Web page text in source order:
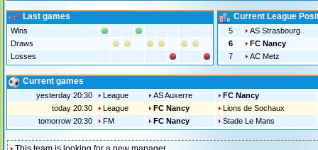
Last games
Wins
Draws
Losses
Current League
5
AS Strasbourg
6
FC Nancy
7
AC Metz
Current games
yesterday 20:30 League AS Auxerre
FC Nancy
today 20:30
League FC Nancy
Lions de Sochaux
tomorrow 20:30
FM FC Nancy Stade Le Mans